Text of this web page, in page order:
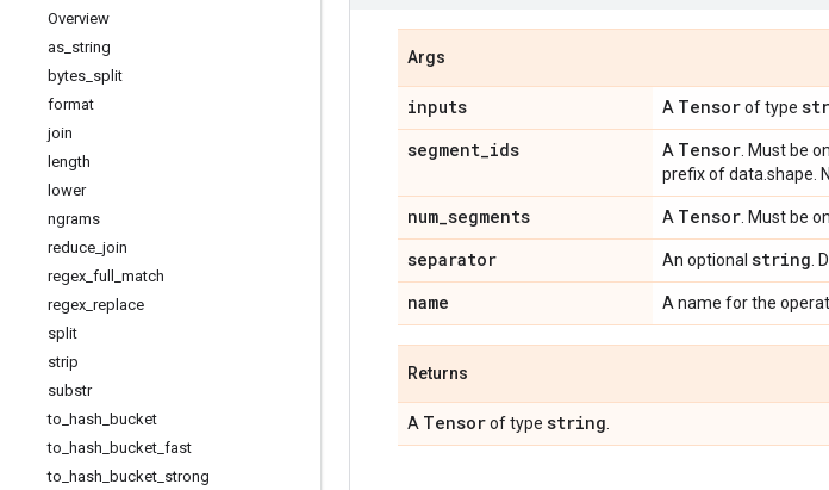
Overview
as string
bytes split
format
join
length
lower
ngrams
reduce join
regex full
match
regex replace
split
strip
substr
to hash bucket
to hash bucket fast
to hash bucket strong
Args
inputs A Tensorof type
segment_ids A Tensor . Must be
prefix of data.shape.
num_segments A Tensor . Must be
separator An optional string .
name A name for the
Returns
A Tensorof type string